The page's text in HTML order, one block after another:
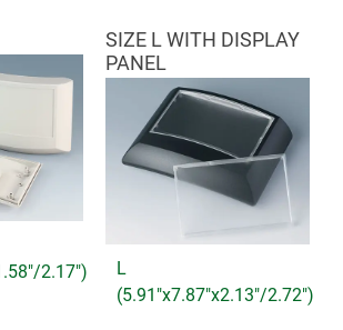
2.17")
SIZE L WITH DISPLAY
PANEL
L
(5.91"x7.87"x2.13"/2.72")